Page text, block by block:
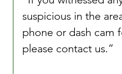
suspicious in the
phone or dash cam
please contact us.”